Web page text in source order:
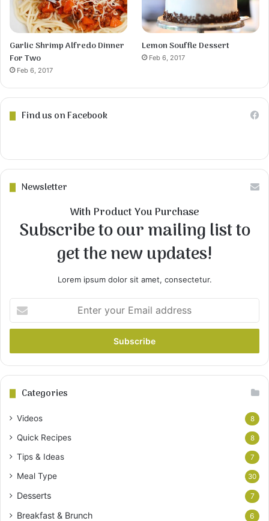
Garlic Shrimp Alfredo Dinner
For Two
Feb 6, 2017
Lemon Souffle Dessert
Feb 6, 2017
Find us on Facebook
Newsletter
With Product You Purchase
Subscribe to our mailing list to
get the new updates!
Lorem ipsum dolor sit amet, consectetur.
your
Email
Categories
Videos 8
Quick Recipes 8
Tips & Ideas 7
Meal Type 30
Desserts 7
Breakfast & Brunch 6